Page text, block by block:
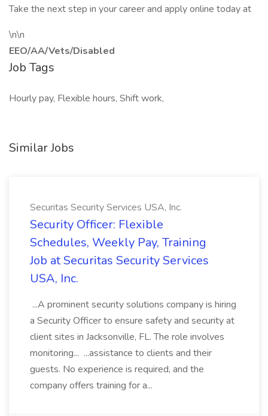
Take the next step in your career and apply online today at
\n\n
EEO/AA/Vets/Disabled
Job Tags
Hourly pay, Flexible hours, Shift work,
Similar Jobs
Securitas Security Services USA, Inc.
Security Officer: Flexible
Schedules, Weekly Pay, Training
Job at Securitas Security Services
USA, Inc.
...A prominent security solutions company is hiring
a Security Officer to ensure safety and security at
client sites in Jacksonville, FL. The role involves
monitoring... ...assistance to clients and their
guests. No experience is required, and the
company offers training for a...